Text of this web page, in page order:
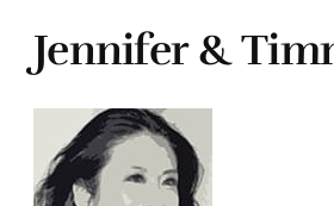
Jennifer &